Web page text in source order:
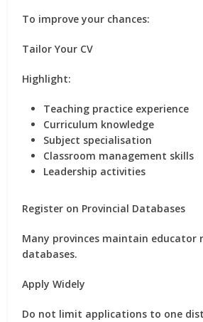
To improve your chances:
Tailor Your CV
Highlight:
Teaching practice experience
Curriculum knowledge
Subject specialisation
Classroom management skills
Leadership activities
Register on Provincial Databases
Many provinces maintain educator
databases.
Apply Widely
Do not limit applications to one